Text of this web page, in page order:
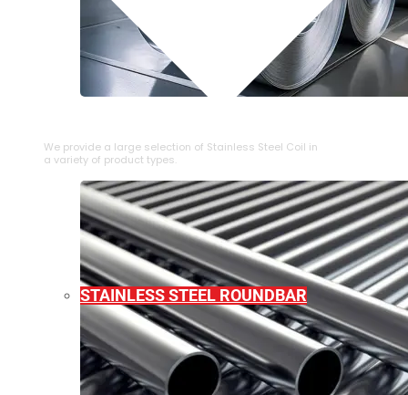
We provide a large selection of ⁠Stainless Steel Coil in
a variety of product types.
STAINLESS STEEL ROUNDBAR